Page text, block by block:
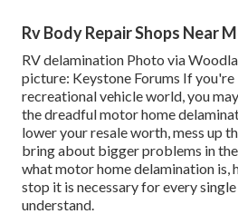
Rv Body Repair Shops Near
RV delamination Photo via
picture: Keystone Forums If you're
recreational vehicle world, you
the dreadful motor home
lower your resale worth, mess up
bring about bigger problems in
what motor home delamination is,
stop it is necessary for every
understand.